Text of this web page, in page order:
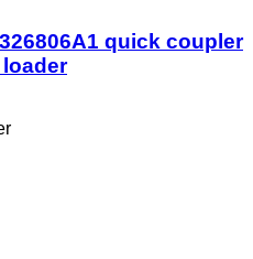
quick coupler